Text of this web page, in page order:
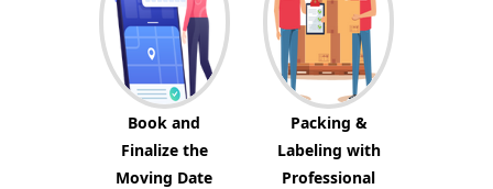
Book and
Finalize the
Moving Date
Packing &
Labeling with
Professional